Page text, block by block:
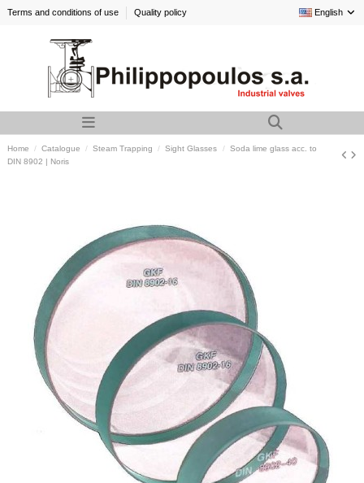
Terms and conditions of use Quality policy English
Home Catalogue Steam Trapping Sight Glasses
Soda lime glass acc. to
DIN 8902 | Noris